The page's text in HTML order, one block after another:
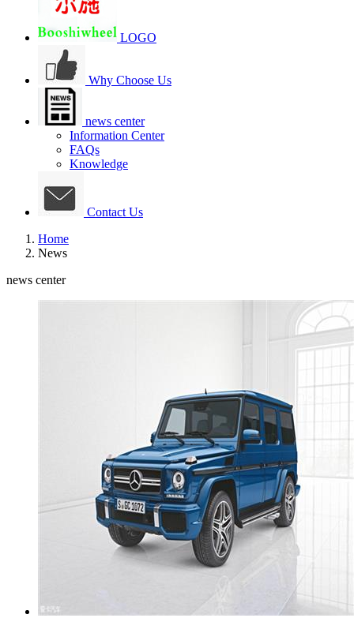
LOGO
Why Choose Us
news center
Information Center
FAQs
Knowledge
Contact Us
Home
News
news center